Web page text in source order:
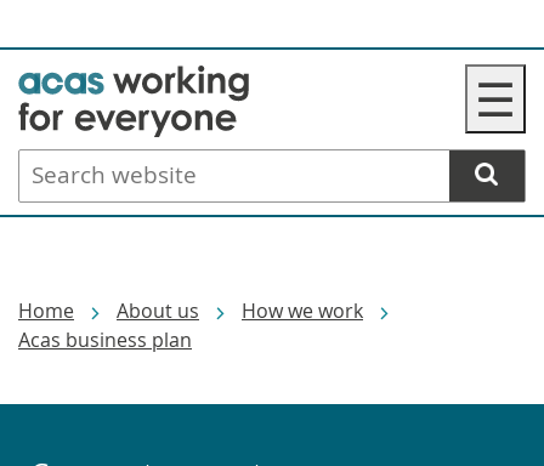
Skip
to
main
content
☰
Search
website
Home About us
How we work
Acas business plan